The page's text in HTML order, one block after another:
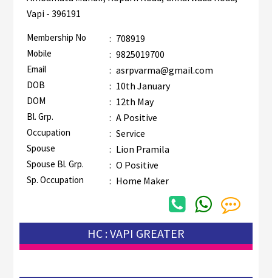
Vapi - 396191
Membership No : 708919
Mobile : 9825019700
Email : asrpvarma@gmail.com
DOB : 10th January
DOM : 12th May
Bl. Grp. : A Positive
Occupation : Service
Spouse : Lion Pramila
Spouse Bl. Grp. : O Positive
Sp. Occupation : Home Maker
HC : VAPI GREATER